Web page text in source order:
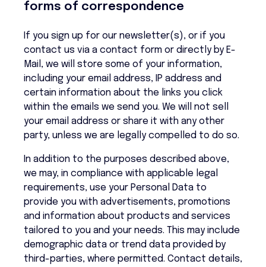
forms of correspondence
If you sign up for our newsletter(s), or if you
contact us via a contact form or directly by E-
Mail, we will store some of your information,
including your email address, IP address and
certain information about the links you click
within the emails we send you. We will not sell
your email address or share it with any other
party, unless we are legally compelled to do so.
In addition to the purposes described above,
we may, in compliance with applicable legal
requirements, use your Personal Data to
provide you with advertisements, promotions
and information about products and services
tailored to you and your needs. This may include
demographic data or trend data provided by
third-parties, where permitted. Contact details,